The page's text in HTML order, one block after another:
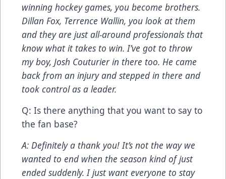
winning hockey games, you become brothers.
Dillan Fox, Terrence Wallin, you look at them
and they are just all-around professionals that
know what it takes to win. I’ve got to throw
my boy, Josh Couturier in there too. He came
back from an injury and stepped in there and
took control as a leader.
Q: Is there anything that you want to say to
the fan base?
A: Definitely a thank you! It’s not the way we
wanted to end when the season kind of just
ended suddenly. I just want everyone to stay